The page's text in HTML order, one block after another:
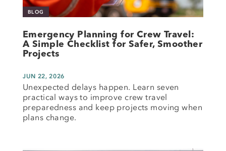
BLOG
Emergency Planning for Crew Travel:
A Simple Checklist for Safer, Smoother
Projects
JUN 22, 2026
Unexpected delays happen. Learn seven
practical ways to improve crew travel
preparedness and keep projects moving when
plans change.